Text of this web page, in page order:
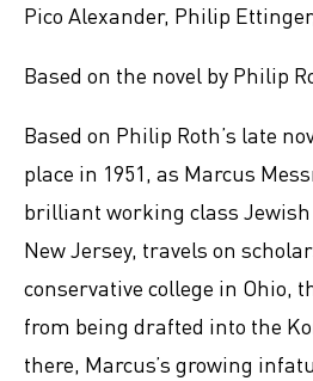
Pico Alexander, Philip
Based on the novel by Philip
Based on Philip Roth’s late
place in 1951, as Marcus
brilliant working class
New Jersey, travels on
conservative college in Ohio,
from being drafted into the
there, Marcus’s growing